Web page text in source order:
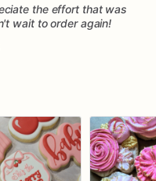
the effort that was
wait to order again!